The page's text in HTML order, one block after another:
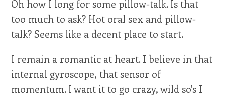
Oh how I long for some pillow-talk. Is that
too much to ask? Hot oral sex and pillow-
talk? Seems like a decent place to start.
I remain a romantic at heart. I believe in that
internal gyroscope, that sensor of
momentum. I want it to go crazy, wild so's I